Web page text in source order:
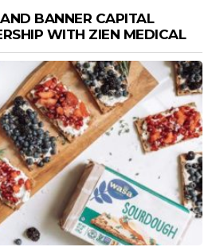
BANNER CAPITAL
WITH ZIEN MEDICAL